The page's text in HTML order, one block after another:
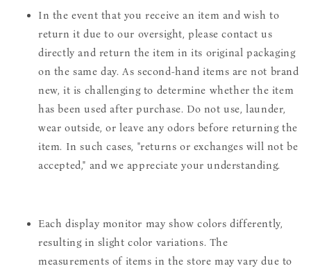
In the event that you receive an item and wish to
return it due to our oversight, please contact us
directly and return the item in its original packaging
on the same day. As second-hand items are not brand
new, it is challenging to determine whether the item
has been used after purchase. Do not use, launder,
wear outside, or leave any odors before returning the
item. In such cases, "returns or exchanges will not be
accepted," and we appreciate your understanding.
Each display monitor may show colors differently,
resulting in slight color variations. The
measurements of items in the store may vary due to